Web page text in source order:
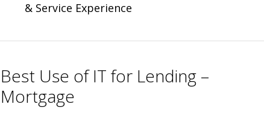
& Service Experience
Best Use of IT for Lending –
Mortgage